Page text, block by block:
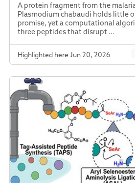
A protein fragment from the
Plasmodium chabaudi holds little
promise, yet a computational
three peptides that disrupt …
Highlighted here Jun 20, 2026